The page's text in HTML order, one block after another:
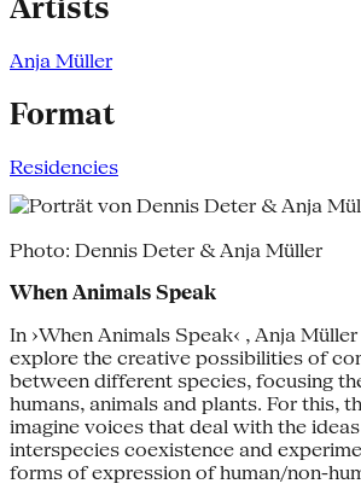
Artists
Anja Müller
Format
Residencies
Photo: Dennis Deter & Anja Müller
When Animals Speak
In ›When Animals Speak‹ , Anja
explore the creative possibilities of
between different species, focusing
humans, animals and plants. For this,
imagine voices that deal with the
interspecies coexistence and
forms of expression of human/non-